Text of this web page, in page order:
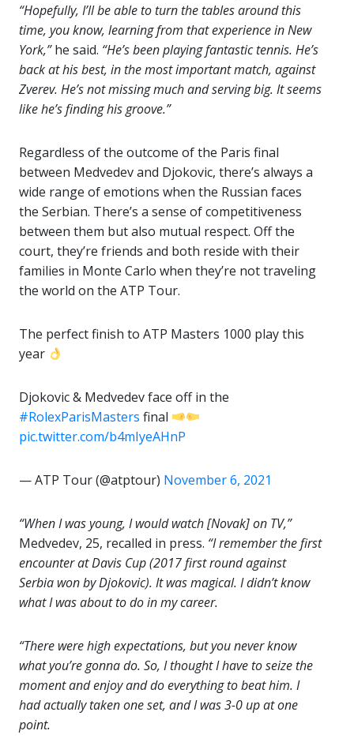
“Hopefully, I’ll be able to turn the tables around this
time, you know, learning from that experience in New
York,”he said. “He’s been playing fantastic tennis. He’s
back at his best, in the most important match, against
Zverev. He’s not missing much and serving big. It seems
like he’s finding his groove.”
Regardless of the outcome of the Paris final
between Medvedev and Djokovic, there’s always a
wide range of emotions when the Russian faces
the Serbian. There’s a sense of competitiveness
between them but also mutual respect. Off the
court, they’re friends and both reside with their
families in Monte Carlo when they’re not traveling
the world on the ATP Tour.
The perfect finish to ATP Masters 1000 play this
year
Djokovic & Medvedev face off in the
#RolexParisMasters final
pic.twitter.com/b4mIyeAHnP
— ATP Tour (@atptour) November 6, 2021
“When I was young, I would watch [Novak] on TV,”
Medvedev, 25, recalled in press. “I remember the first
encounter at Davis Cup (2017 first round against
Serbia won by Djokovic). It was magical. I didn’t know
what I was about to do in my career.
“There were high expectations, but you never know
what you’re gonna do. So, I thought I have to seize the
moment and enjoy and do everything to beat him. I
had actually taken one set, and I was 3-0 up at one
point.